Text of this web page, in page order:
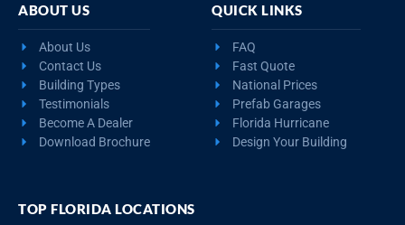
ABOUT US
About Us
Contact Us
Building Types
Testimonials
Become A Dealer
Download Brochure
QUICK LINKS
FAQ
Fast Quote
National Prices
Prefab Garages
Florida Hurricane
Design Your Building
TOP FLORIDA LOCATIONS